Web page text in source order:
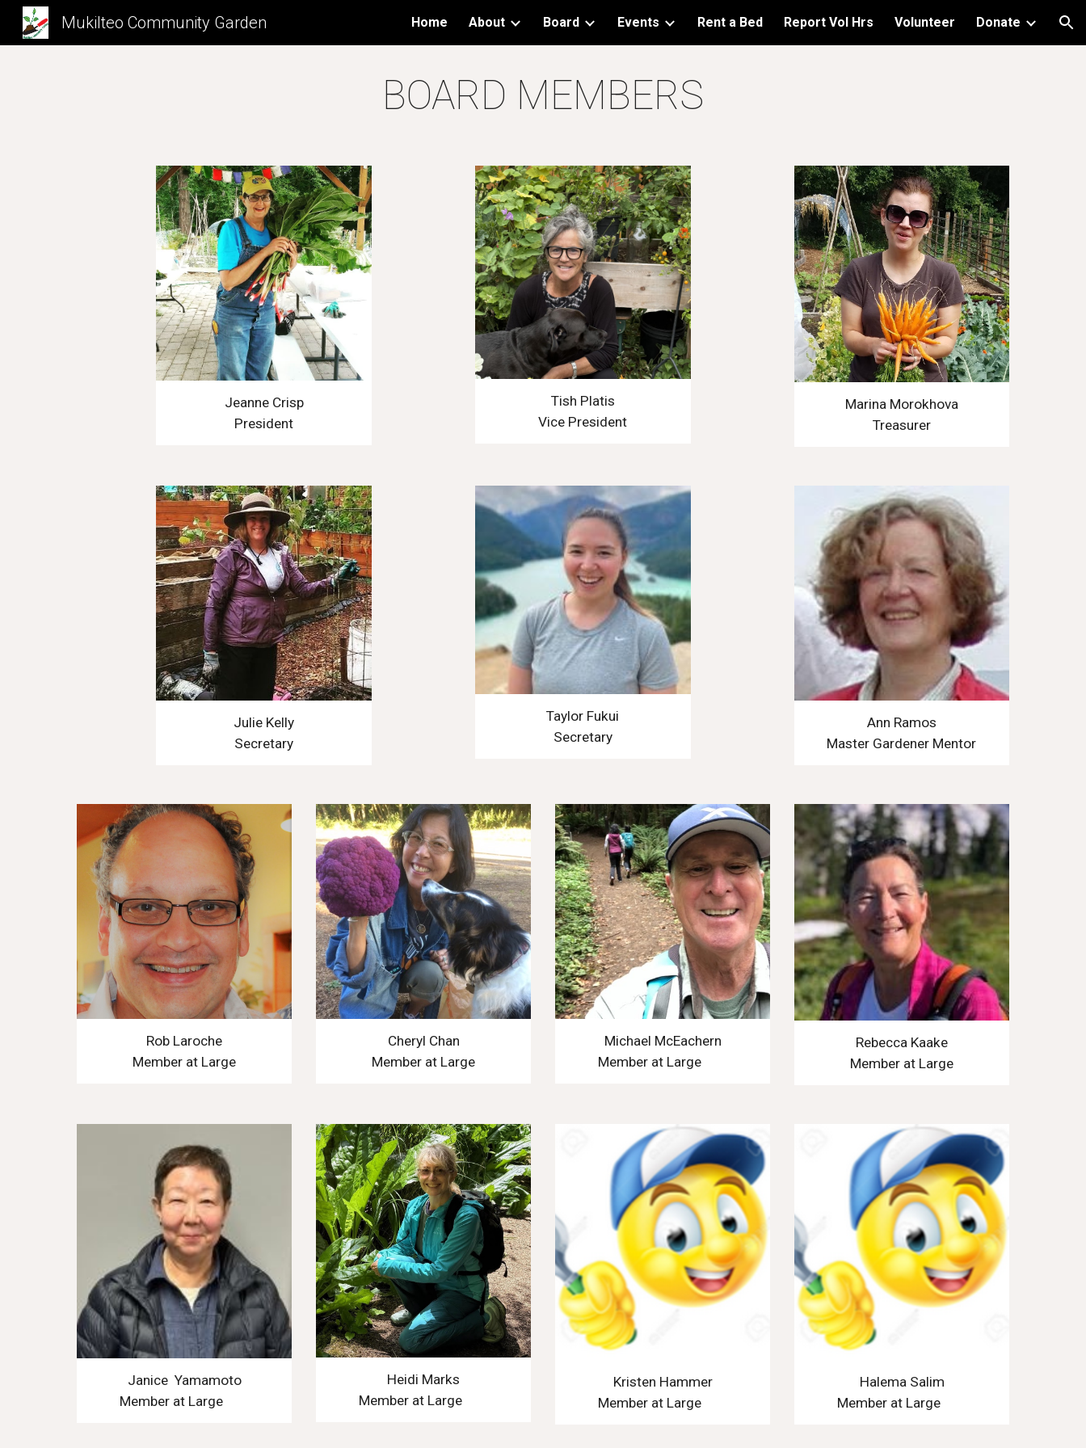
Skip to main content Skip to navigation
Mukilteo Community Garden Home About Board Events Rent a Bed Report Vol Hrs Volunteer Donate
BOARD MEMBERS
Jeanne Crisp
President
Tish Platis
Vice President
Marina Morokhova
Treasurer
Julie Kelly
Secretary
Taylor Fukui
Secretary
Ann Ramos
Master Gardener Mentor
Rob Laroche
Member at Large
Cheryl Chan
Member at Large
Michael McEachern
Member at Large
Rebecca Kaake
Member at Large
Janice Yamamoto
Member at Large
Heidi Marks
Member at Large
Kristen Hammer
Member at Large
Halema Salim
Member at Large